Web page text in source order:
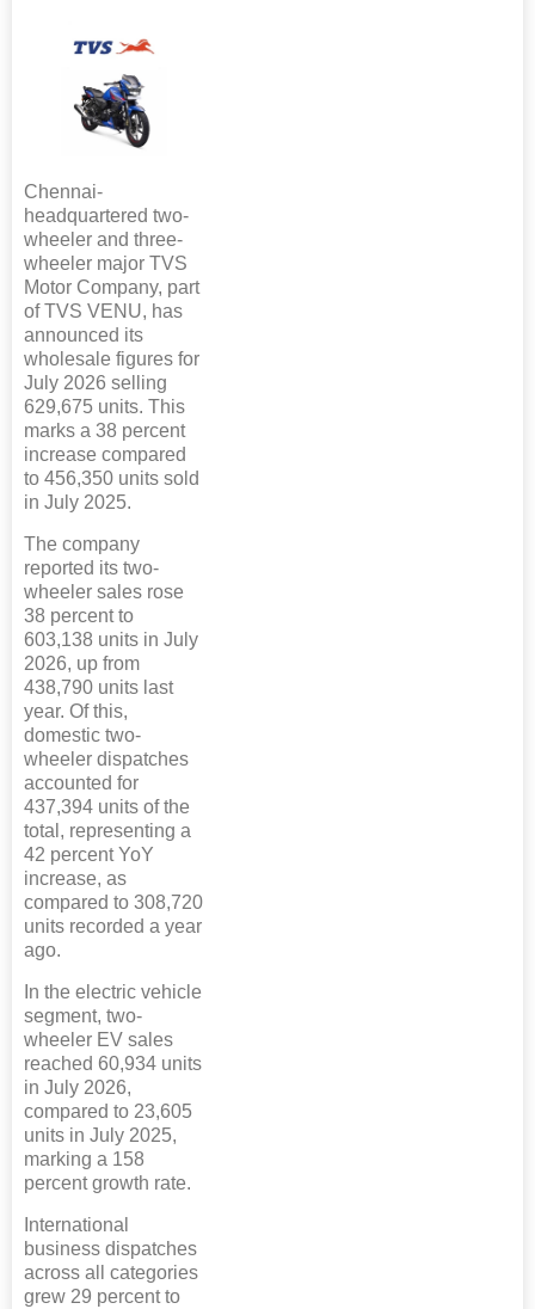
Chennai-
headquartered two-
wheeler and three-
wheeler major TVS
Motor Company, part
of TVS VENU, has
announced its
wholesale figures for
July 2026 selling
629,675 units. This
marks a 38 percent
increase compared
to 456,350 units sold
in July 2025.
The company
reported its two-
wheeler sales rose
38 percent to
603,138 units in July
2026, up from
438,790 units last
year. Of this,
domestic two-
wheeler dispatches
accounted for
437,394 units of the
total, representing a
42 percent YoY
increase, as
compared to 308,720
units recorded a year
ago.
In the electric vehicle
segment, two-
wheeler EV sales
reached 60,934 units
in July 2026,
compared to 23,605
units in July 2025,
marking a 158
percent growth rate.
International
business dispatches
across all categories
grew 29 percent to